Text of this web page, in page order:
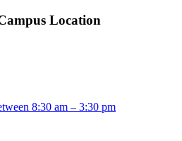
Location
8:30 am – 3:30 pm